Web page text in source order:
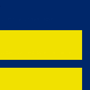
to be notified by email when